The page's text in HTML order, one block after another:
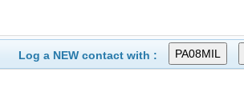
Log a NEW contact with :